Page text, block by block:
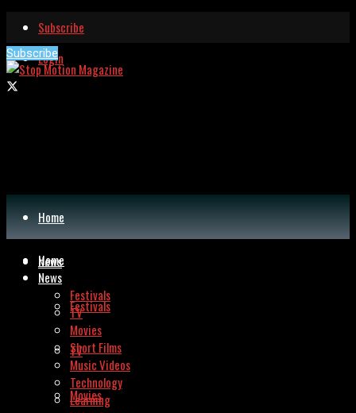
Subscribe
Login
Subscribe
Home
News
Festivals
TV
Movies
Home
News
Festivals
TV
Movies
Short Films
Music Videos
Technology
Learning